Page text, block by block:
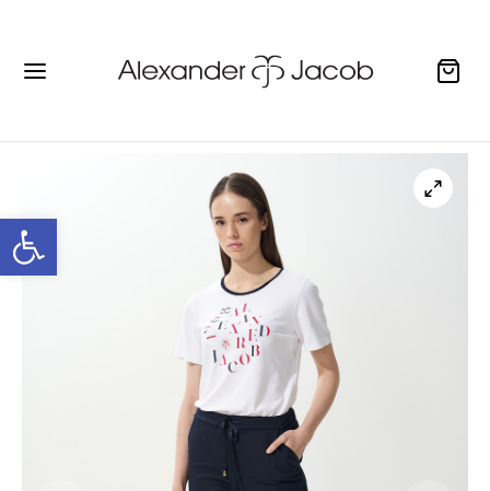
Open toolbar